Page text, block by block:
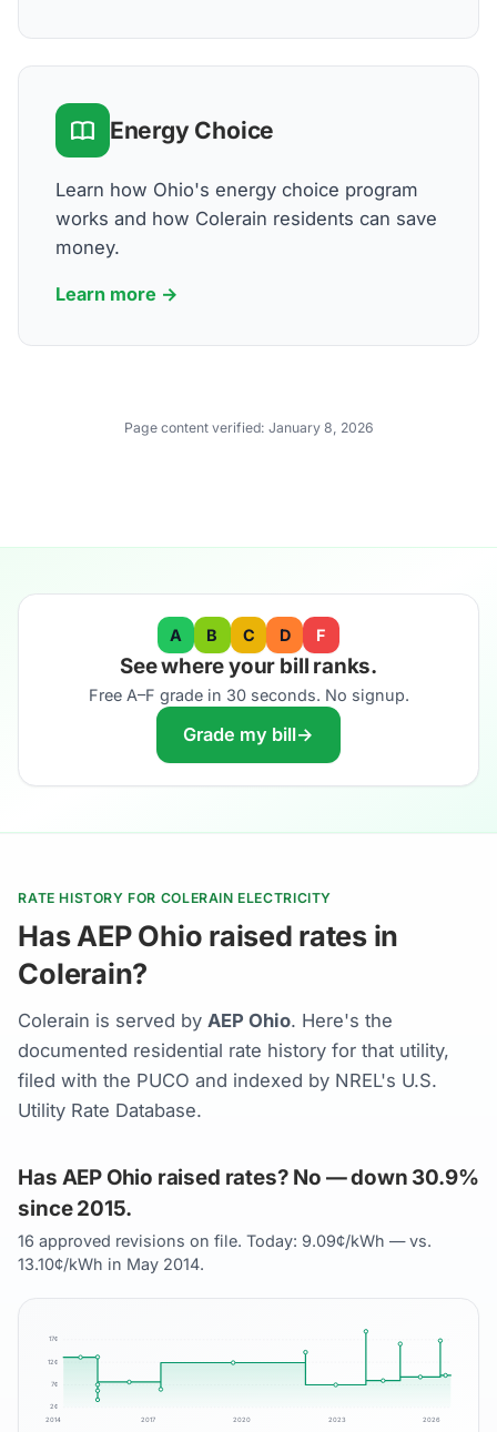
Energy Choice
Learn how Ohio's energy choice program
works and how Colerain residents can save
money.
Learn more →
Page content verified: January 8, 2026
A B C D F
See where your bill ranks.
Free A–F grade in 30 seconds. No signup.
Grade my bill→
RATE HISTORY FOR COLERAIN ELECTRICITY
Has AEP Ohio raised rates in
Colerain?
Colerain is served byAEP Ohio. Here's the
documented residential rate history for that utility,
filed with the PUCO and indexed by NREL's U.S.
Utility Rate Database.
Has AEP Ohio raised rates? No — down 30.9%
since 2015.
16 approved revisions on file. Today: 9.09¢/kWh — vs.
13.10¢/kWh in May 2014.
2¢
7¢
12¢
17¢
2014 2017 2020 2023 2026